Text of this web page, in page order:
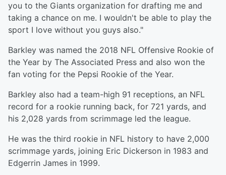
you to the Giants organization for drafting me and
taking a chance on me. I wouldn't be able to play the
sport I love without you guys also."
Barkley was named the 2018 NFL Offensive Rookie of
the Year by The Associated Press and also won the
fan voting for the Pepsi Rookie of the Year.
Barkley also had a team-high 91 receptions, an NFL
record for a rookie running back, for 721 yards, and
his 2,028 yards from scrimmage led the league.
He was the third rookie in NFL history to have 2,000
scrimmage yards, joining Eric Dickerson in 1983 and
Edgerrin James in 1999.